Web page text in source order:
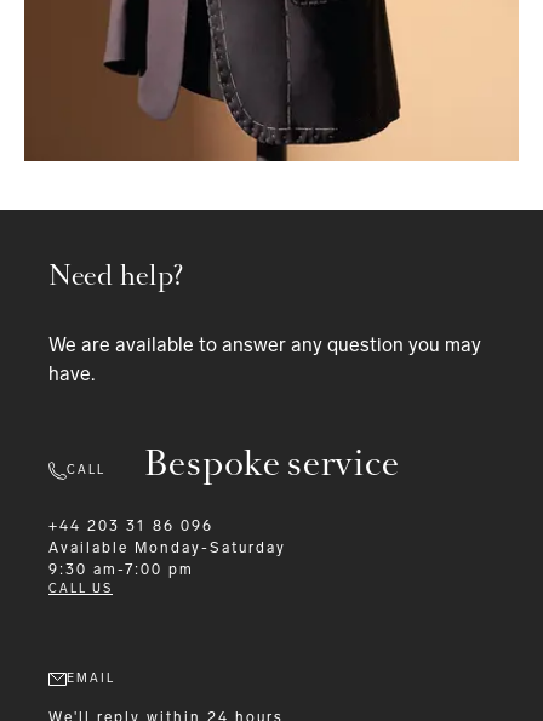
Bespoke service
Need help?
We are available to answer any question you may
have.
CALL
+44 203 31 86 096
Available
Monday-Saturday
9:30 am-7:00 pm
CALL US
EMAIL
We'll reply within 24 hours